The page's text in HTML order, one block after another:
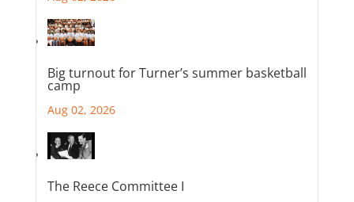
Big turnout for Turner’s summer basketball
camp
Aug 02, 2026
The Reece Committee I